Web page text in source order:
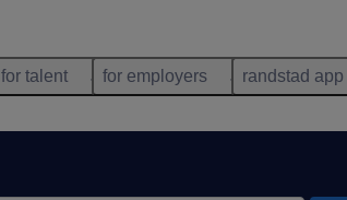
for talent for employers randstad app